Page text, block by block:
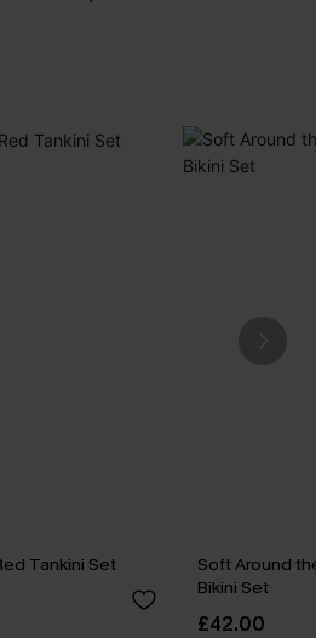
Tankini Set
Soft Around
Bikini Set
£42.00